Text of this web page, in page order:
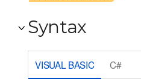
Syntax
VISUAL BASIC C#